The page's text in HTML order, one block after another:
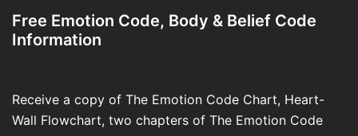
Free Emotion Code, Body & Belief Code
Information
Receive a copy of The Emotion Code Chart, Heart-
Wall Flowchart, two chapters of The Emotion Code